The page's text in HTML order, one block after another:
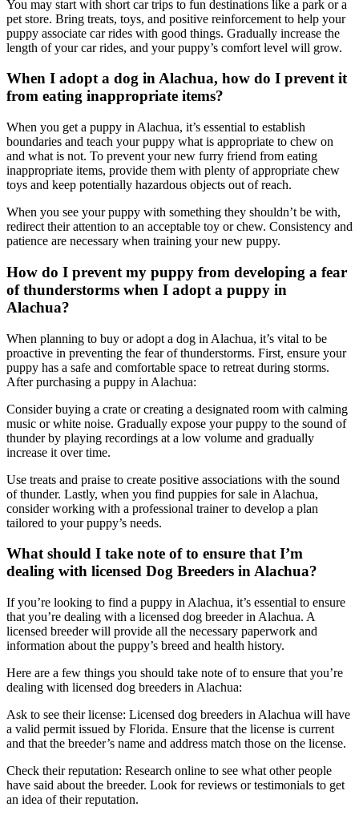
You may start with short car trips to fun destinations like a park or a
pet store. Bring treats, toys, and positive reinforcement to help your
puppy associate car rides with good things. Gradually increase the
length of your car rides, and your puppy’s comfort level will grow.
When I adopt a dog in Alachua, how do I prevent it
from eating inappropriate items?
When you get a puppy in Alachua, it’s essential to establish
boundaries and teach your puppy what is appropriate to chew on
and what is not. To prevent your new furry friend from eating
inappropriate items, provide them with plenty of appropriate chew
toys and keep potentially hazardous objects out of reach.
When you see your puppy with something they shouldn’t be with,
redirect their attention to an acceptable toy or chew. Consistency and
patience are necessary when training your new puppy.
How do I prevent my puppy from developing a fear
of thunderstorms when I adopt a puppy in
Alachua?
When planning to buy or adopt a dog in Alachua, it’s vital to be
proactive in preventing the fear of thunderstorms. First, ensure your
puppy has a safe and comfortable space to retreat during storms.
After purchasing a puppy in Alachua:
Consider buying a crate or creating a designated room with calming
music or white noise. Gradually expose your puppy to the sound of
thunder by playing recordings at a low volume and gradually
increase it over time.
Use treats and praise to create positive associations with the sound
of thunder. Lastly, when you find puppies for sale in Alachua,
consider working with a professional trainer to develop a plan
tailored to your puppy’s needs.
What should I take note of to ensure that I’m
dealing with licensed Dog Breeders in Alachua?
If you’re looking to find a puppy in Alachua, it’s essential to ensure
that you’re dealing with a licensed dog breeder in Alachua. A
licensed breeder will provide all the necessary paperwork and
information about the puppy’s breed and health history.
Here are a few things you should take note of to ensure that you’re
dealing with licensed dog breeders in Alachua:
Ask to see their license: Licensed dog breeders in Alachua will have
a valid permit issued by Florida. Ensure that the license is current
and that the breeder’s name and address match those on the license.
Check their reputation: Research online to see what other people
have said about the breeder. Look for reviews or testimonials to get
an idea of their reputation.